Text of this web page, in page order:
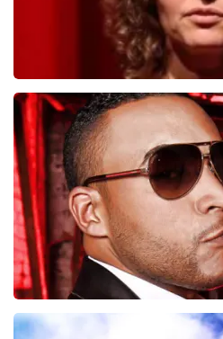
Esther van der Voort
497last 30 minutes
ORDER NOW